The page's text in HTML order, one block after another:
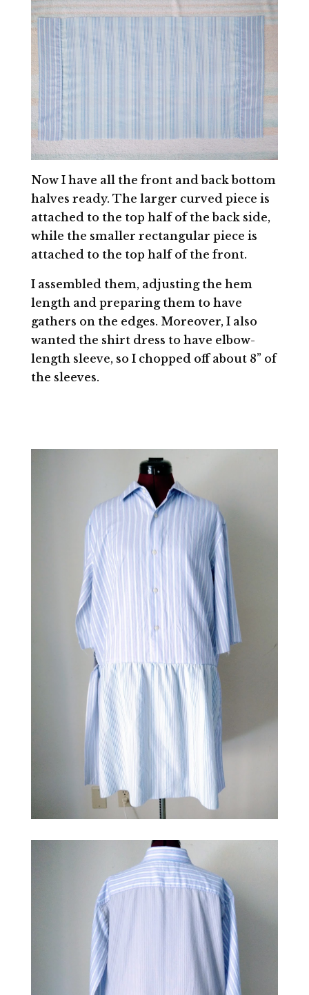
Now I have all the front and back bottom
halves ready. The larger curved piece is
attached to the top half of the back side,
while the smaller rectangular piece is
attached to the top half of the front.
I assembled them, adjusting the hem
length and preparing them to have
gathers on the edges. Moreover, I also
wanted the shirt dress to have elbow-
length sleeve, so I chopped off about 8” of
the sleeves.